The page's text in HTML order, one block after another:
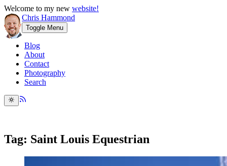
Welcome to my new website!
Chris Hammond
Toggle Menu
Blog
About
Contact
Photography
Search
Tag: Saint Louis Equestrian